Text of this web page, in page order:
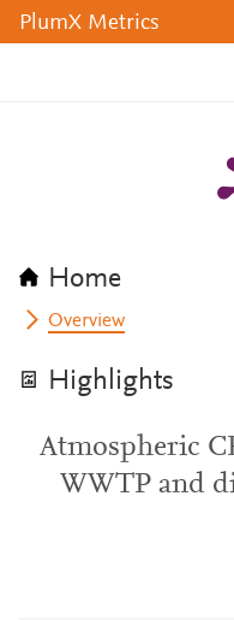
PlumX Metrics
Home
Overview
Highlights
Atmospheric
WWTP and